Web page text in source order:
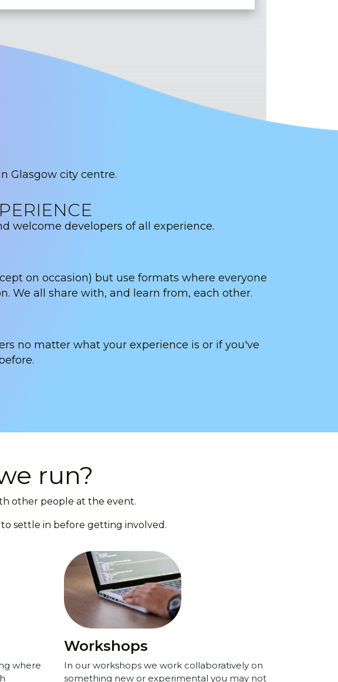
Glasgow city centre.
welcome developers of all experience.
on occasion) but use formats where everyone
We all share with, and learn from, each other.
no matter what your experience is or if you've
run?
other people at the event.
settle in before getting involved.
where
Workshops
In our workshops we work collaboratively on
something new or experimental you may not